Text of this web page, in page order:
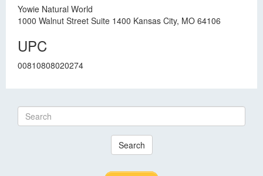
Yowie Natural World
1000 Walnut Street Suite 1400 Kansas City, MO 64106
UPC
00810808020274
Search